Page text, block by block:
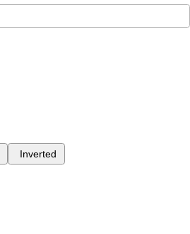
Inverted